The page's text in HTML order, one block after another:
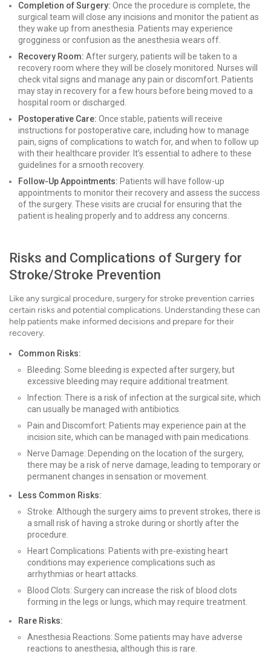
Completion of Surgery: Once the procedure is complete, the
surgical team will close any incisions and monitor the patient as
they wake up from anesthesia. Patients may experience
grogginess or confusion as the anesthesia wears off.
Recovery Room: After surgery, patients will be taken to a
recovery room where they will be closely monitored. Nurses will
check vital signs and manage any pain or discomfort. Patients
may stay in recovery for a few hours before being moved to a
hospital room or discharged.
Postoperative Care: Once stable, patients will receive
instructions for postoperative care, including how to manage
pain, signs of complications to watch for, and when to follow up
with their healthcare provider. It’s essential to adhere to these
guidelines for a smooth recovery.
Follow-Up Appointments: Patients will have follow-up
appointments to monitor their recovery and assess the success
of the surgery. These visits are crucial for ensuring that the
patient is healing properly and to address any concerns.
Risks and Complications of Surgery for
Stroke/Stroke Prevention
Like any surgical procedure, surgery for stroke prevention carries
certain risks and potential complications. Understanding these can
help patients make informed decisions and prepare for their
recovery.
Common Risks:
Bleeding: Some bleeding is expected after surgery, but
excessive bleeding may require additional treatment.
Infection: There is a risk of infection at the surgical site, which
can usually be managed with antibiotics.
Pain and Discomfort: Patients may experience pain at the
incision site, which can be managed with pain medications.
Nerve Damage: Depending on the location of the surgery,
there may be a risk of nerve damage, leading to temporary or
permanent changes in sensation or movement.
Less Common Risks:
Stroke: Although the surgery aims to prevent strokes, there is
a small risk of having a stroke during or shortly after the
procedure.
Heart Complications: Patients with pre-existing heart
conditions may experience complications such as
arrhythmias or heart attacks.
Blood Clots: Surgery can increase the risk of blood clots
forming in the legs or lungs, which may require treatment.
Rare Risks:
Anesthesia Reactions: Some patients may have adverse
reactions to anesthesia, although this is rare.